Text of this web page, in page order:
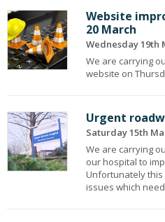
Website
20 March
Wednesday 19th
We are carrying
website on
Urgent
Saturday 15th
We are carrying
our hospital to
Unfortunately
issues which